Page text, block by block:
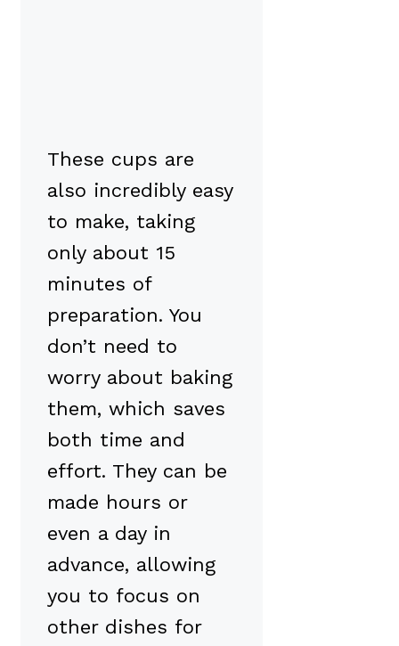
These cups are
also incredibly easy
to make, taking
only about 15
minutes of
preparation. You
don’t need to
worry about baking
them, which saves
both time and
effort. They can be
made hours or
even a day in
advance, allowing
you to focus on
other dishes for